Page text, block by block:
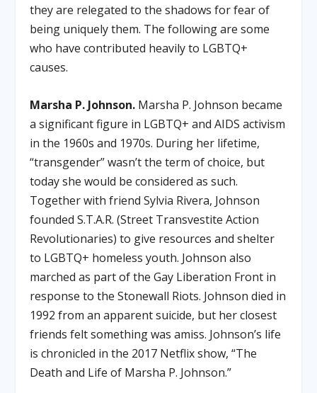
they are relegated to the shadows for fear of
being uniquely them. The following are some
who have contributed heavily to LGBTQ+
causes.
Marsha P. Johnson. Marsha P. Johnson became
a significant figure in LGBTQ+ and AIDS activism
in the 1960s and 1970s. During her lifetime,
“transgender” wasn’t the term of choice, but
today she would be considered as such.
Together with friend Sylvia Rivera, Johnson
founded S.T.A.R. (Street Transvestite Action
Revolutionaries) to give resources and shelter
to LGBTQ+ homeless youth. Johnson also
marched as part of the Gay Liberation Front in
response to the Stonewall Riots. Johnson died in
1992 from an apparent suicide, but her closest
friends felt something was amiss. Johnson’s life
is chronicled in the 2017 Netflix show, “The
Death and Life of Marsha P. Johnson.”